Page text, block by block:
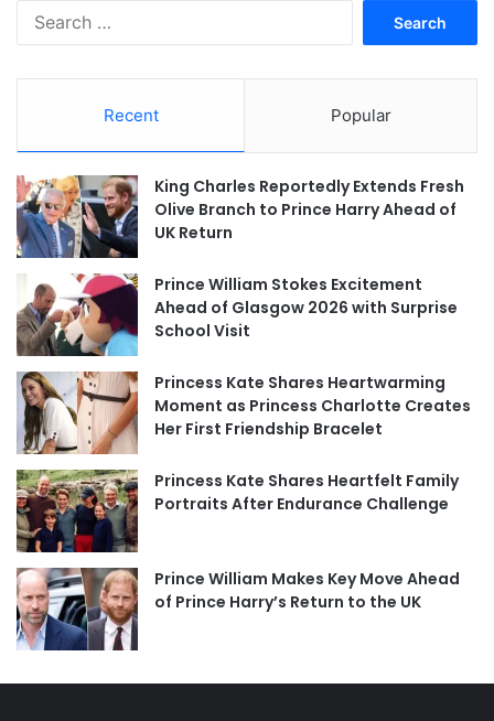
Recent Popular
King Charles Reportedly Extends Fresh
Olive Branch to Prince Harry Ahead of
UK Return
Prince William Stokes Excitement
Ahead of Glasgow 2026 with Surprise
School Visit
Princess Kate Shares Heartwarming
Moment as Princess Charlotte Creates
Her First Friendship Bracelet
Princess Kate Shares Heartfelt Family
Portraits After Endurance Challenge
Prince William Makes Key Move Ahead
of Prince Harry’s Return to the UK